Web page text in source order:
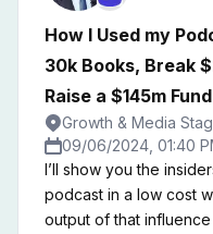
How I Used my
30k Books, Break
Raise a $145m Fund
Growth & Media
09/06/2024, 01:40
I’ll show you the
podcast in a low cost
output of that